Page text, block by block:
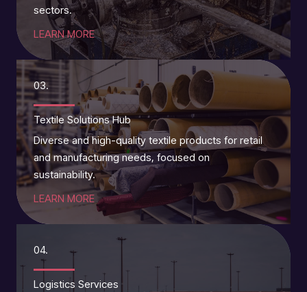
sectors.
LEARN MORE
03.
Textile Solutions Hub
Diverse and high-quality textile products for retail
and manufacturing needs, focused on
sustainability.
LEARN MORE
04.
Logistics Services